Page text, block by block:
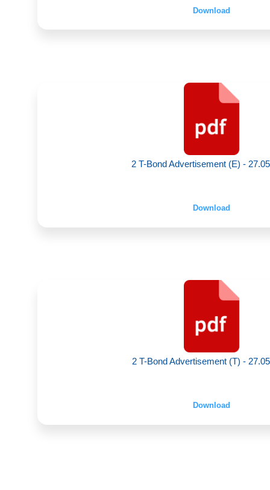
Download
2 T-Bond Advertisement (E) -
Download
2 T-Bond Advertisement (T) -
Download